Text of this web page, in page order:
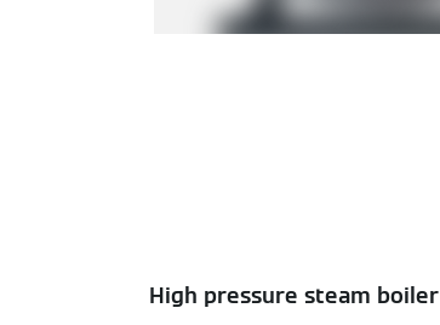
High pressure steam boiler